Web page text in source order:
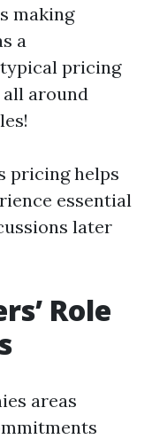
making
a
pricing
around
pricing helps
essential
later
Role
areas